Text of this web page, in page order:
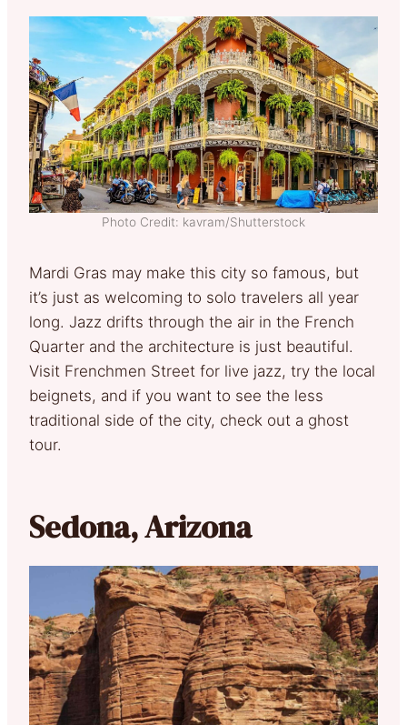
Photo Credit: kavram/Shutterstock
Mardi Gras may make this city so famous, but
it’s just as welcoming to solo travelers all year
long. Jazz drifts through the air in the French
Quarter and the architecture is just beautiful.
Visit Frenchmen Street for live jazz, try the local
beignets, and if you want to see the less
traditional side of the city, check out a ghost
tour.
Sedona, Arizona